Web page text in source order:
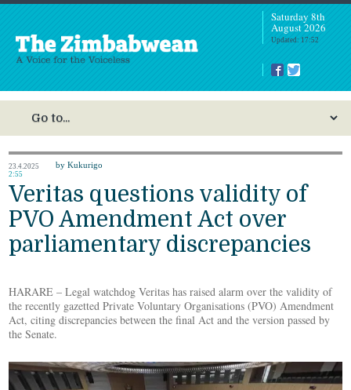
Saturday 8th
August 2026
Updated: 17:52
23.4.2025
2:55
by Kukurigo
Veritas questions validity of
PVO Amendment Act over
parliamentary discrepancies
HARARE – Legal watchdog Veritas has raised alarm over the validity of
the recently gazetted Private Voluntary Organisations (PVO) Amendment
Act, citing discrepancies between the final Act and the version passed by
the Senate.